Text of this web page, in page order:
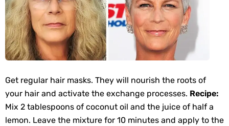
Get regular hair masks. They will nourish the roots of
your hair and activate the exchange processes. Recipe:
Mix 2 tablespoons of coconut oil and the juice of half a
lemon. Leave the mixture for 10 minutes and apply to the